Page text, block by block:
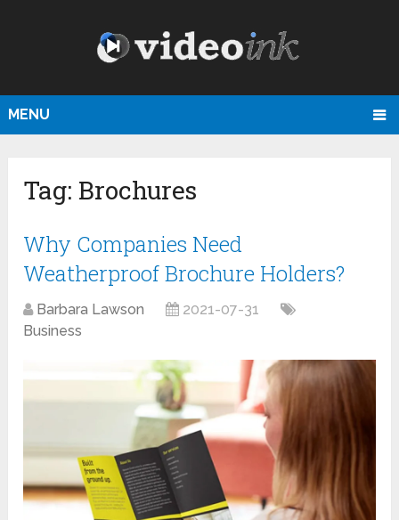
MENU
Tag: Brochures
Why Companies Need
Weatherproof Brochure Holders?
Barbara Lawson
2021-07-31
Business